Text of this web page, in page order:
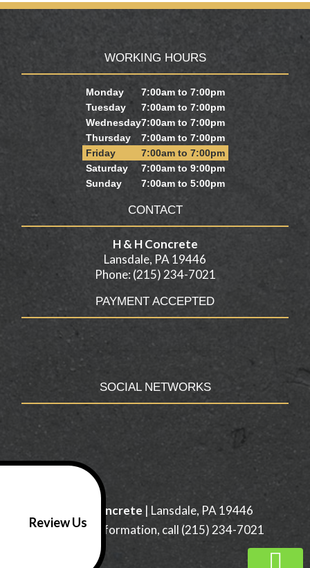
WORKING HOURS
Monday
7:00am to 7:00pm
Tuesday
7:00am to 7:00pm
Wednesday7:00am to 7:00pm
Thursday
7:00am to 7:00pm
Friday
7:00am to 7:00pm
Saturday
7:00am to 9:00pm
Sunday
7:00am to 5:00pm
CONTACT
H & H Concrete
Lansdale, PA 19446
Phone: (215) 234-7021
PAYMENT ACCEPTED
SOCIAL NETWORKS
H & H Concrete | Lansdale, PA 19446
For more information, call (215) 234-7021
Review Us